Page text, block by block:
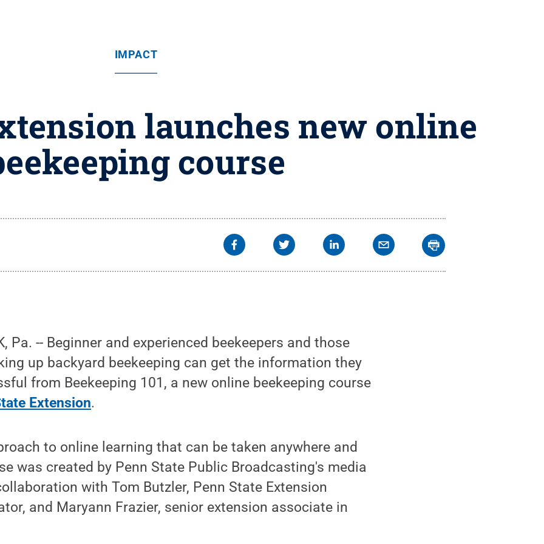
IMPACT
launches new online
course
Pa. -- Beginner and experienced beekeepers and those
up backyard beekeeping can get the information they
from Beekeeping 101, a new online beekeeping course
Extension.
to online learning that can be taken anywhere and
was created by Penn State Public Broadcasting's media
with Tom Butzler, Penn State Extension
and Maryann Frazier, senior extension associate in